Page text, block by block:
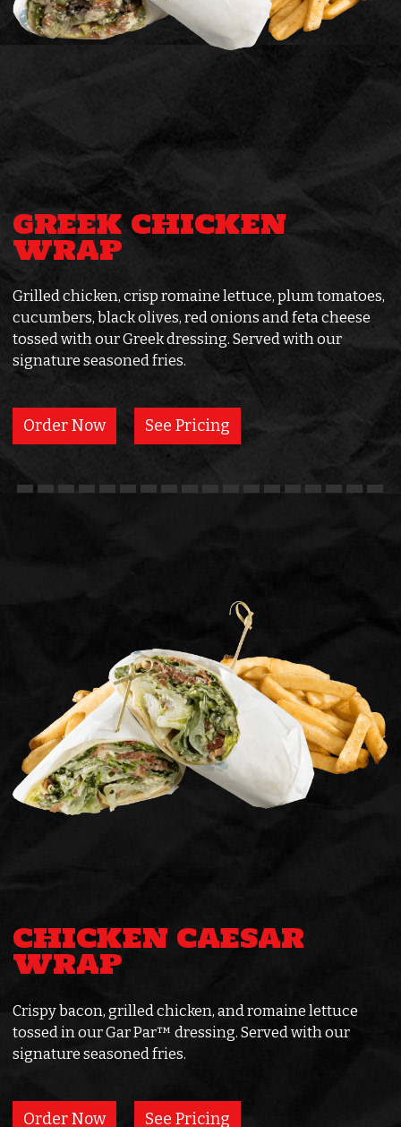
GREEK CHICKEN
WRAP
Grilled chicken, crisp romaine lettuce, plum tomatoes,
cucumbers, black olives, red onions and feta cheese
tossed with our Greek dressing. Served with our
signature seasoned fries.
Order Now See Pricing
CHICKEN CAESAR
WRAP
Crispy bacon, grilled chicken, and romaine lettuce
tossed in our Gar Par™ dressing. Served with our
signature seasoned fries.
Order Now See Pricing